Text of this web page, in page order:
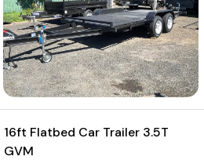
16ft Flatbed Car Trailer 3.5T
GVM